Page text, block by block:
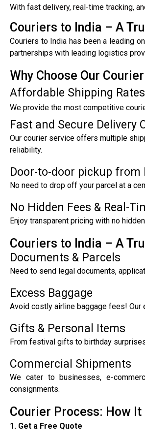
With fast delivery, real-time tracking,
Couriers to India – A
Couriers to India has been a leading
partnerships with leading logistics
Why Choose Our
Affordable Shipping Rates
We provide the most competitive
Fast and Secure Delivery
Our courier service offers multiple
reliability.
Door-to-door pickup from
No need to drop off your parcel at a
No Hidden Fees & Real-
Enjoy transparent pricing with no
Couriers to India – A
Documents & Parcels
Need to send legal documents,
Excess Baggage
Avoid costly airline baggage fees!
Gifts & Personal Items
From festival gifts to birthday
Commercial Shipments
We cater to businesses, e-
consignments.
Courier Process: How It
1. Get a Free Quote